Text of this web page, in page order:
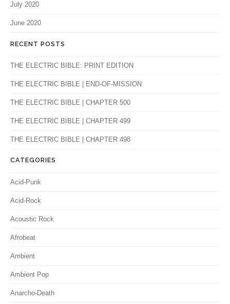
July 2020
June 2020
RECENT POSTS
THE ELECTRIC BIBLE: PRINT EDITION
THE ELECTRIC BIBLE | END-OF-MISSION
THE ELECTRIC BIBLE | CHAPTER 500
THE ELECTRIC BIBLE | CHAPTER 499
THE ELECTRIC BIBLE | CHAPTER 498
CATEGORIES
Acid-Punk
Acid-Rock
Acoustic Rock
Afrobeat
Ambient
Ambient Pop
Anarcho-Death